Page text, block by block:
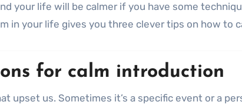
your life will be calmer if you have some
in your life gives you three clever tips on how to
for calm introduction
upset us. Sometimes it’s a specific event or a